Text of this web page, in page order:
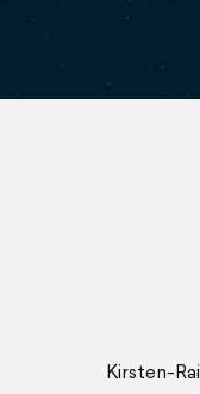
Kirsten-